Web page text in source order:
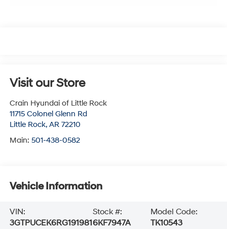
Visit our Store
Crain Hyundai of Little Rock
11715 Colonel Glenn Rd
Little Rock, AR 72210
Main: 501-438-0582
Vehicle Information
VIN:
3GTPUCEK6RG191981
Stock #:
6KF7947A
Model Code:
TK10543